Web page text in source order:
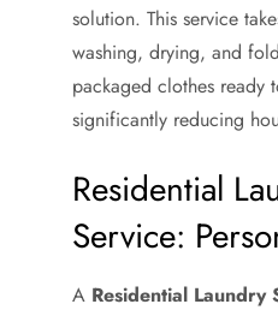
solution. This service
washing, drying, and
packaged clothes ready
significantly reducing
Residential
Service:
A Residential Laundry